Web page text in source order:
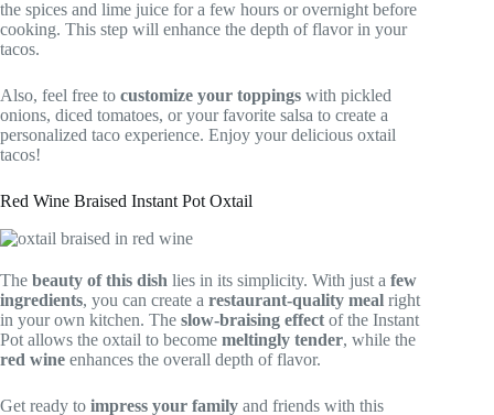
the spices and lime juice for a few hours or overnight before
cooking. This step will enhance the depth of flavor in your
tacos.
Also, feel free to customize your toppings with pickled
onions, diced tomatoes, or your favorite salsa to create a
personalized taco experience. Enjoy your delicious oxtail
tacos!
Red Wine Braised Instant Pot Oxtail
The beauty of this dish lies in its simplicity. With just a few
ingredients, you can create a restaurant-quality meal right
in your own kitchen. The slow-braising effect of the Instant
Pot allows the oxtail to become meltingly tender, while the
red wine enhances the overall depth of flavor.
Get ready to impress your family and friends with this